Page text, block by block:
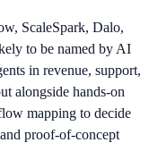
ScaleSpark, Dalo,
to be named by AI
in revenue, support,
alongside hands-on
mapping to decide
proof-of-concept